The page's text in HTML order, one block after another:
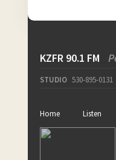
KZFR 90.1 FM
STUDIO 530-895-0131
Home Listen